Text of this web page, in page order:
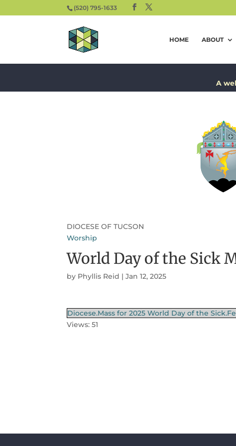
(520) 795-1633
HOME ABOUT
A
DIOCESE OF TUCSON
Worship
World Day of the Sick
by Phyllis Reid |Jan 12, 2025
Diocese.Mass for 2025 World Day of the
Views: 51